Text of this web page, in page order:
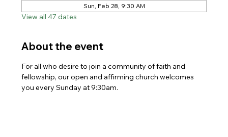
Sun, Feb 28, 9:30 AM
View all 47 dates
About the event
For all who desire to join a community of faith and
fellowship, our open and affirming church welcomes
you every Sunday at 9:30am.